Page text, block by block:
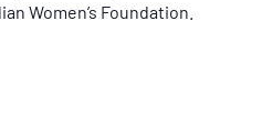
Women’s Foundation.